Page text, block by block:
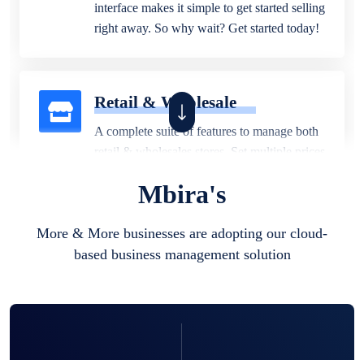
interface makes it simple to get started selling
right away. So why wait? Get started today!
Retail & Wholesale
A complete suite of features to manage both
retail & wholesales stores. Set multiple prices
business locations.
Mbira's
More & More businesses are adopting our cloud-
based business management solution